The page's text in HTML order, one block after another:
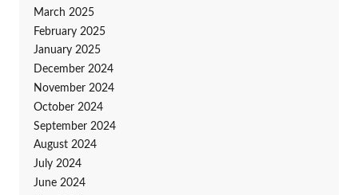
March 2025
February 2025
January 2025
December 2024
November 2024
October 2024
September 2024
August 2024
July 2024
June 2024